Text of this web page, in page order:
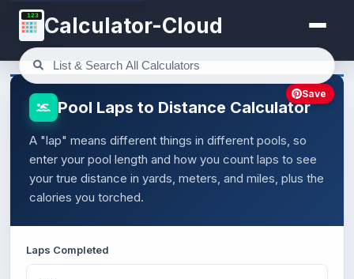
123 Calculator-Cloud
Pool Laps to Distance Calculator
A "lap" means different things in different pools, so
enter your pool length and how you count laps to see
your true distance in yards, meters, and miles, plus the
calories you torched.
Laps Completed
Save